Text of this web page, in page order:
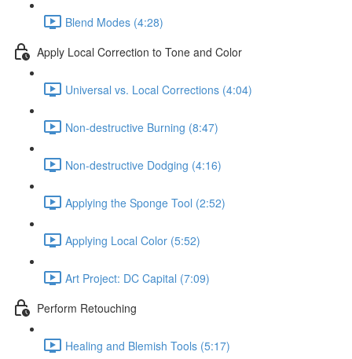
Blend Modes (4:28)
Apply Local Correction to Tone and Color
Universal vs. Local Corrections (4:04)
Non-destructive Burning (8:47)
Non-destructive Dodging (4:16)
Applying the Sponge Tool (2:52)
Applying Local Color (5:52)
Art Project: DC Capital (7:09)
Perform Retouching
Healing and Blemish Tools (5:17)